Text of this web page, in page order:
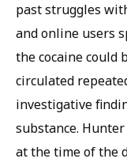
past struggles
and online users
the cocaine could
circulated
investigative
substance.
at the time of the